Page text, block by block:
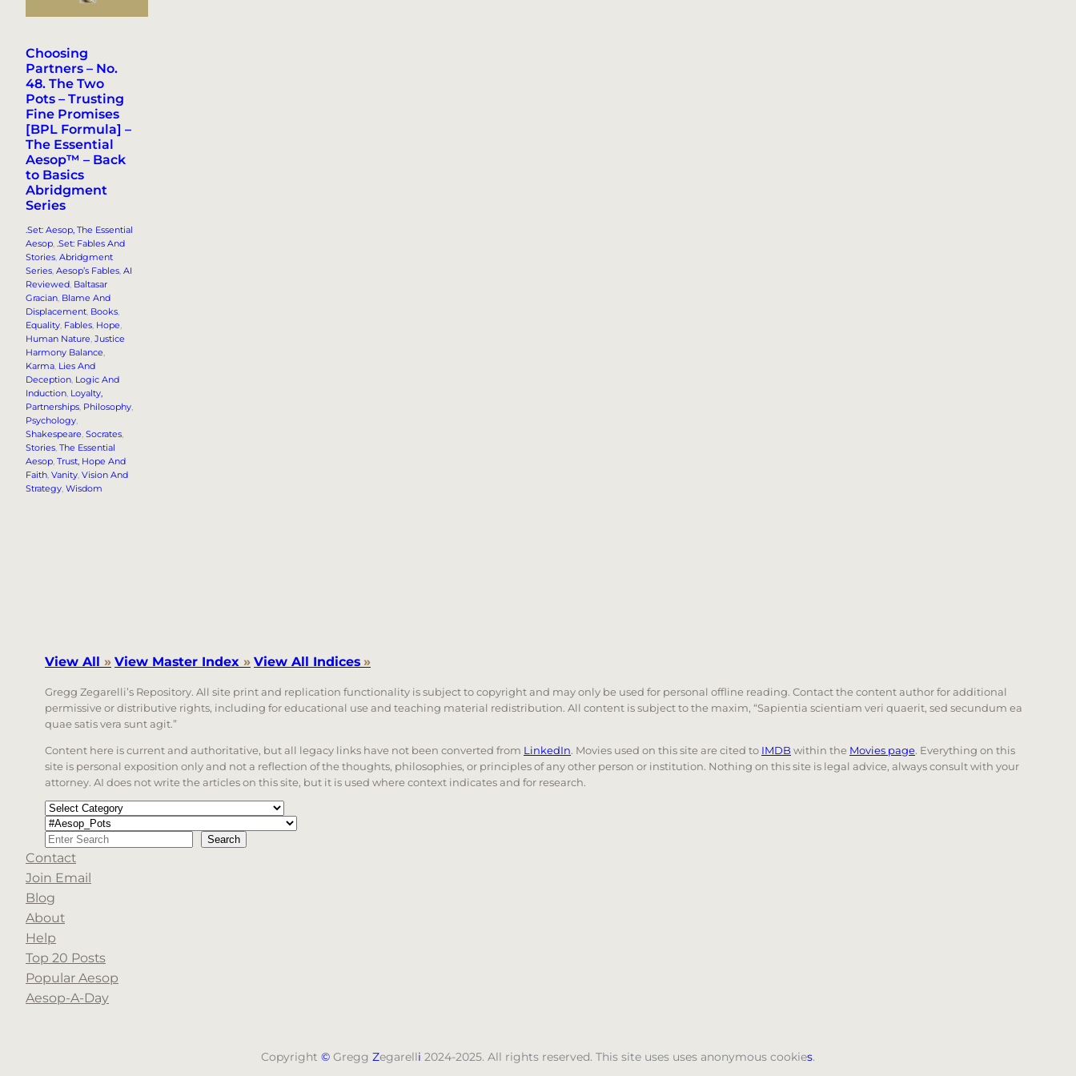
Choosing
Partners – No.
48. The Two
Pots – Trusting
Fine Promises
[BPL Formula] –
The Essential
Aesop™ – Back
to Basics
Abridgment
Series
.Set: Aesop, The Essential
Aesop, .Set: Fables And
Stories, Abridgment
Series, Aesop’s Fables, AI
Reviewed, Baltasar
Gracian, Blame And
Displacement, Books
Equality, Fables, Hope
Human Nature, Justice
Harmony Balance
Karma, Lies And
Deception, Logic And
Induction, Loyalty,
Partnerships, Philosophy
Psychology
Shakespeare, Socrates
Stories, The Essential
Aesop, Trust, Hope And
Faith, Vanity, Vision And
Strategy, Wisdom
View All » View Master Index » View All Indices »
Gregg Zegarelli’s Repository. All site print and replication functionality is subject to copyright and may only be used for personal offline reading. Contact the content author for additional
permissive or distributive rights, including for educational use and teaching material redistribution. All content is subject to the maxim, “Sapientia scientiam veri quaerit, sed secundum ea
quae satis vera sunt agit.”
Content here is current and authoritative, but all legacy links have not been converted from LinkedIn. Movies used on this site are cited to IMDB within the Movies page. Everything on this
site is personal exposition only and not a reflection of the thoughts, philosophies, or principles of any other person or institution. Nothing on this site is legal advice, always consult with your
attorney. AI does not write the articles on this site, but it is used where context indicates and for research.
Categories
Tags
Search Search
When autocomplete results are available use up and down arrows to review and enter to go to the desired page. Touch device users, explore by touch or with
Contact
Join Email
Blog
About
Help
Top 20 Posts
Popular Aesop
Aesop-A-Day
Copyright © Gregg Zegarelli 2024-2025. All rights reserved. This site uses uses anonymous cookies.